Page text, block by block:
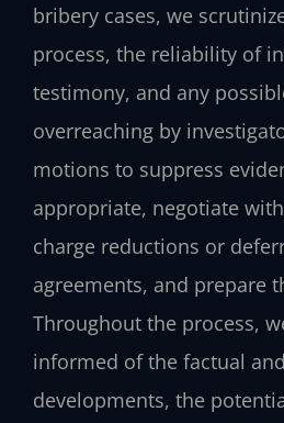
bribery cases, we
process, the reliability of
testimony, and any
overreaching by
motions to suppress
appropriate, negotiate
charge reductions or
agreements, and prepare
Throughout the process,
informed of the factual
developments, the